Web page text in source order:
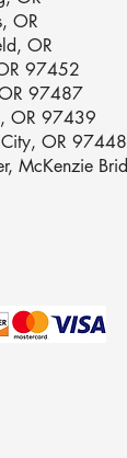
OR
OR
97452
97487
OR 97439
City, OR 97448
McKenzie